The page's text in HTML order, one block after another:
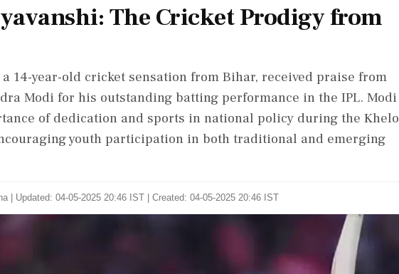
The Cricket Prodigy from
14-year-old cricket sensation from Bihar, received praise from
Modi for his outstanding batting performance in the IPL. Modi
of dedication and sports in national policy during the Khelo
youth participation in both traditional and emerging
Updated: 04-05-2025 20:46 IST | Created: 04-05-2025 20:46 IST